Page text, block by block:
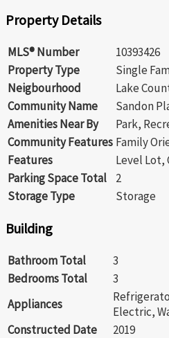
Property Details
MLS® Number
10393426
Property Type
Single
Neigbourhood
Lake
Community Name
Sandon
Amenities Near By
Park,
Community Features Family
Features
Level Lot,
Parking Space Total
2
Storage Type
Storage
Building
Bathroom Total
3
Bedrooms Total
3
Appliances
Electric,
Constructed Date
2019